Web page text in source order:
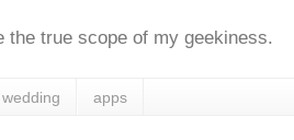
the true scope of my geekiness.
wedding apps